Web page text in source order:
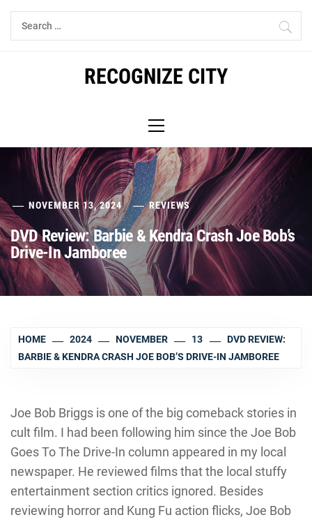
Skip
Search
for:
RECOGNIZE CITY
Menu
NOVEMBER 13, 2024 REVIEWS
DVD Review: Barbie & Kendra Crash Joe Bob’s
Drive-In Jamboree
HOME 2024 NOVEMBER 13
DVD REVIEW:
BARBIE & KENDRA CRASH JOE BOB’S DRIVE-IN JAMBOREE
Joe Bob Briggs is one of the big comeback stories in
cult film. I had been following him since the Joe Bob
Goes To The Drive-In column appeared in my local
newspaper. He reviewed films that the local stuffy
entertainment section critics ignored. Besides
reviewing horror and Kung Fu action flicks, Joe Bob